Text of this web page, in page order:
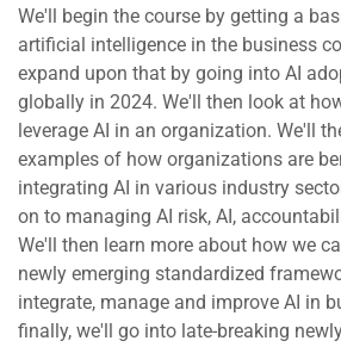
We'll begin the course by getting a
artificial intelligence in the business
expand upon that by going into AI
globally in 2024. We'll then look at
leverage AI in an organization. We'll
examples of how organizations are
integrating AI in various industry
on to managing AI risk, AI,
We'll then learn more about how we
newly emerging standardized
integrate, manage and improve AI in
finally, we'll go into late-breaking